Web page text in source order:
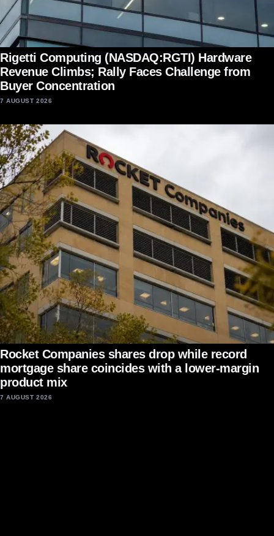
Rigetti Computing (NASDAQ:RGTI) Hardware
Revenue Climbs; Rally Faces Challenge from
Buyer Concentration
7 AUGUST 2026
Rocket Companies shares drop while record
mortgage share coincides with a lower-margin
product mix
7 AUGUST 2026